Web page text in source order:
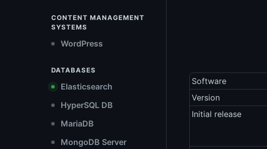
CONTENT MANAGEMENT
SYSTEMS
WordPress
DATABASES
Elasticsearch
HyperSQL DB
MariaDB
MongoDB Server
Software
Version
Initial release